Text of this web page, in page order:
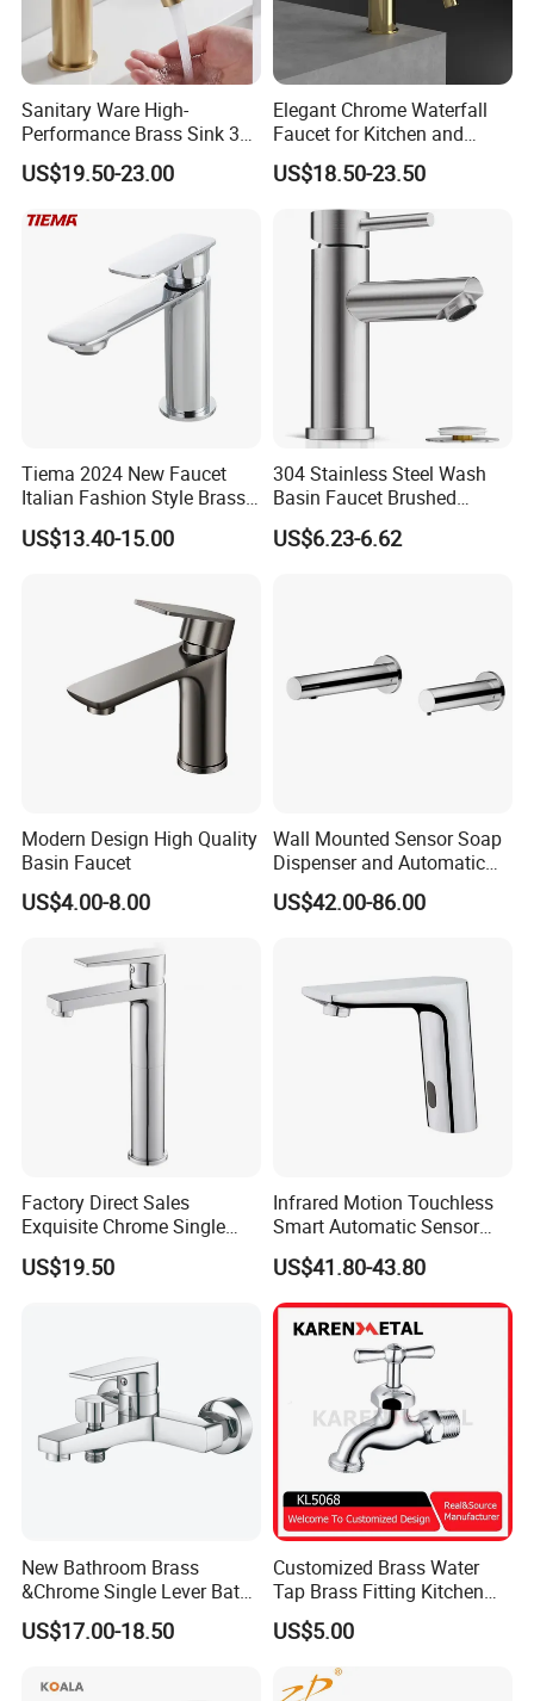
Sanitary Ware High-
Performance Brass Sink 3
Way Kitchen Water Tap for
Laundry Room with High
China
US$19.50-23.00
Elegant Chrome Waterfall
Faucet for Kitchen and
Luxury Sanitary Ware
Bathroom Faucet
US$18.50-23.50
Tiema 2024 New Faucet
Italian Fashion Style Brass
Hot and Cold Water Outlet
Basin Faucet
US$13.40-15.00
304 Stainless Steel Wash
Basin Faucet Brushed
Bathroom Sink Faucets
Luxury Water Taps Modern
US$6.23-6.62
Modern Design High Quality
Basin Faucet
US$4.00-8.00
Wall Mounted Sensor Soap
Dispenser and Automatic
Faucet
US$42.00-86.00
Factory Direct Sales
Exquisite Chrome Single
Handle Bathroom Basin
Mixer Faucet
US$19.50
Infrared Motion Touchless
Smart Automatic Sensor
Faucet
US$41.80-43.80
New Bathroom Brass
&Chrome Single Lever Bath
Mixer& Faucet
US$17.00-18.50
Customized Brass Water
Tap Brass Fitting Kitchen
Faucet with Threaded
Outlet/Sanitary
Ware/Bathroom/Kitchen
Accessories for Shower
US$5.00